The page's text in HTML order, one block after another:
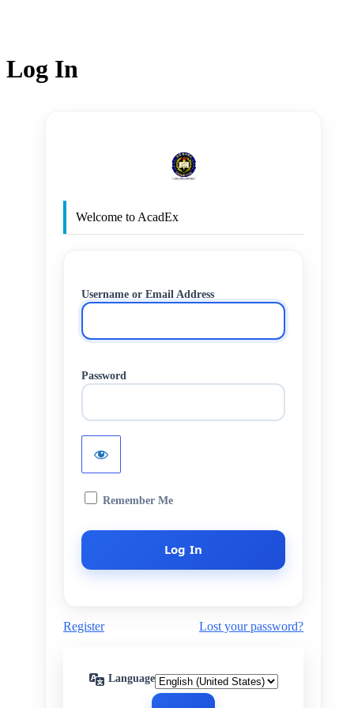
Log In
Welcome to AcadEx
Username or Email Address
Password
Remember Me
Register Lost your password?
Language